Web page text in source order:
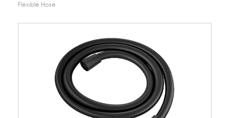
Flexible Hose